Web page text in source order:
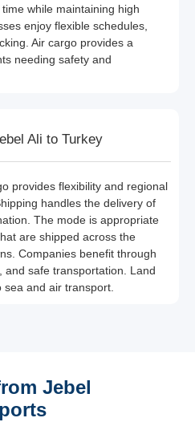
while maintaining high
enjoy flexible schedules,
Air cargo provides a
needing safety and
Ali to Turkey
provides flexibility and regional
handles the delivery of
The mode is appropriate
are shipped across the
Companies benefit through
and safe transportation. Land
sea and air transport.
Jebel